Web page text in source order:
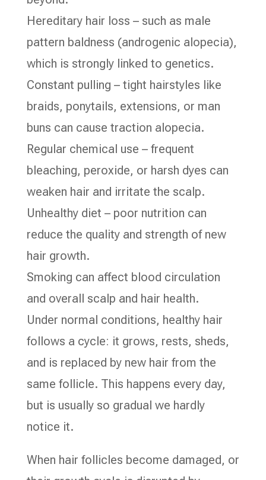
Hereditary hair loss – such as male
pattern baldness (androgenic alopecia),
which is strongly linked to genetics.
Constant pulling – tight hairstyles like
braids, ponytails, extensions, or man
buns can cause traction alopecia.
Regular chemical use – frequent
bleaching, peroxide, or harsh dyes can
weaken hair and irritate the scalp.
Unhealthy diet – poor nutrition can
reduce the quality and strength of new
hair growth.
Smoking can affect blood circulation
and overall scalp and hair health.
Under normal conditions, healthy hair
follows a cycle: it grows, rests, sheds,
and is replaced by new hair from the
same follicle. This happens every day,
but is usually so gradual we hardly
notice it.
When hair follicles become damaged, or